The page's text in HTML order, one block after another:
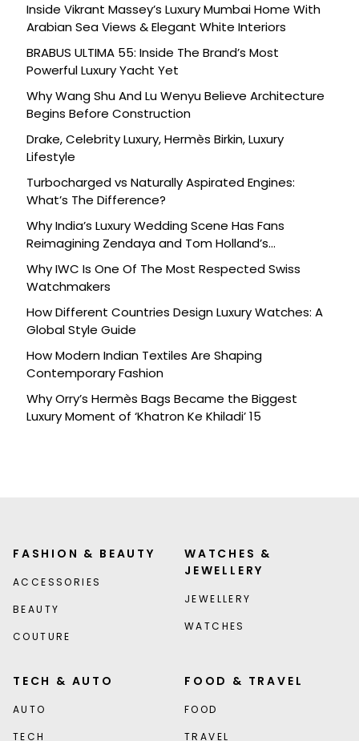
Inside Vikrant Massey’s Luxury Mumbai Home With
Arabian Sea Views & Elegant White Interiors
BRABUS ULTIMA 55: Inside The Brand’s Most
Powerful Luxury Yacht Yet
Why Wang Shu And Lu Wenyu Believe Architecture
Begins Before Construction
Drake, Celebrity Luxury, Hermès Birkin, Luxury
Lifestyle
Turbocharged vs Naturally Aspirated Engines:
What’s The Difference?
Why India’s Luxury Wedding Scene Has Fans
Reimagining Zendaya and Tom Holland’s
Celebration
Why IWC Is One Of The Most Respected Swiss
Watchmakers
How Different Countries Design Luxury Watches: A
Global Style Guide
How Modern Indian Textiles Are Shaping
Contemporary Fashion
Why Orry’s Hermès Bags Became the Biggest
Luxury Moment of ‘Khatron Ke Khiladi’ 15
FASHION & BEAUTY
ACCESSORIES
BEAUTY
COUTURE
WATCHES &
JEWELLERY
JEWELLERY
WATCHES
TECH & AUTO
AUTO
TECH
FOOD & TRAVEL
FOOD
TRAVEL